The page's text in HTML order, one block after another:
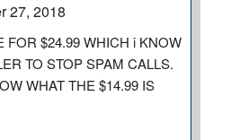
27, 2018
FOR $24.99 WHICH i KNOW
TO STOP SPAM CALLS.
WHAT THE $14.99 IS